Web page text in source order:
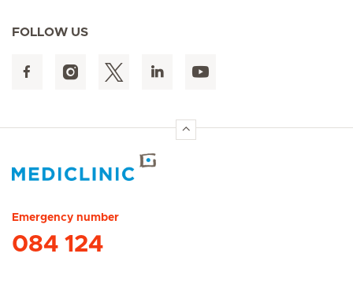
FOLLOW US
Emergency number
084 124